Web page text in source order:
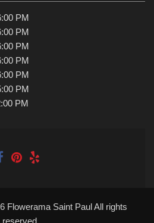
PM
PM
PM
PM
PM
PM
PM
Flowerama Saint Paul All rights